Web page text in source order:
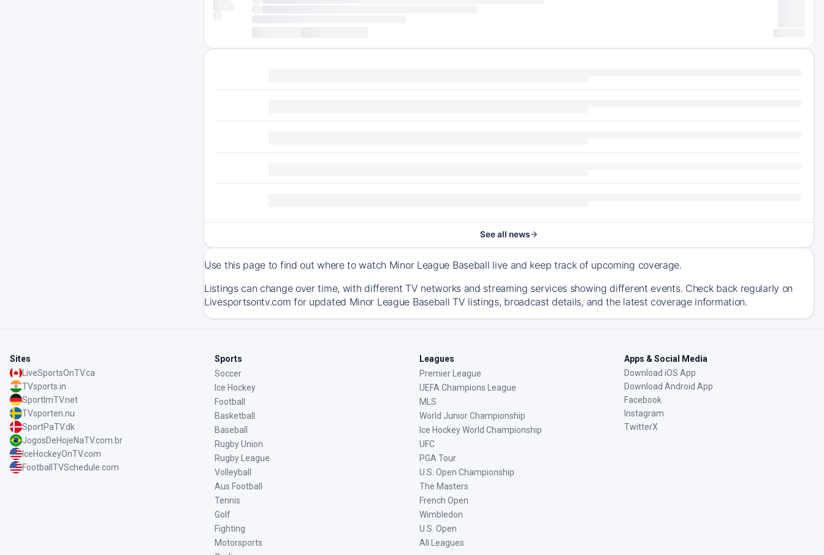
See all news
Use this page to find out where to watch Minor League Baseball live and keep track of upcoming coverage.
Listings can change over time, with different TV networks and streaming services showing different events. Check back regularly on
Livesportsontv.com for updated Minor League Baseball TV listings, broadcast details, and the latest coverage information.
Sites
LiveSportsOnTV.ca
TVsports.in
SportImTV.net
TVsporten.nu
SportPaTV.dk
JogosDeHojeNaTV.com.br
IceHockeyOnTV.com
FootballTVSchedule.com
Sports
Soccer
Ice Hockey
Football
Basketball
Baseball
Rugby Union
Rugby League
Volleyball
Aus Football
Tennis
Golf
Fighting
Motorsports
Leagues
Premier League
UEFA Champions League
MLS
World Junior Championship
Ice Hockey World Championship
UFC
PGA Tour
U.S. Open Championship
The Masters
French Open
Wimbledon
U.S. Open
All Leagues
Apps & Social Media
Download iOS App
Download Android App
Facebook
Instagram
TwitterX